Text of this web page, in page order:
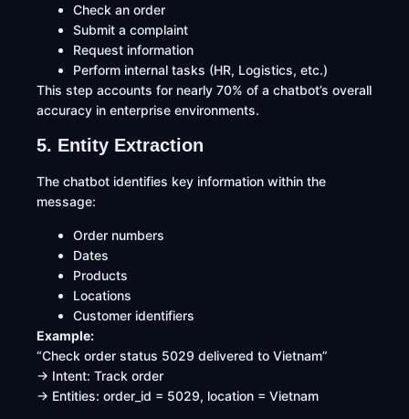
Check an order
Submit a complaint
Request information
Perform internal tasks (HR, Logistics, etc.)
This step accounts for nearly 70% of a chatbot’s overall
accuracy in enterprise environments.
5. Entity Extraction
The chatbot identifies key information within the
message:
Order numbers
Dates
Products
Locations
Customer identifiers
Example:
“Check order status 5029 delivered to Vietnam”
→ Intent: Track order
→ Entities: order_id = 5029, location = Vietnam